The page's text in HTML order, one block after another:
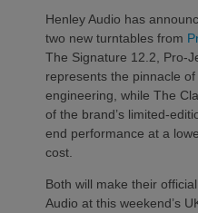
Henley Audio has
two new turntables from
The Signature 12.2, Pro-
represents the pinnacle
engineering, while The
of the brand’s limited-
end performance at a
cost.
Both will make their
Audio at this weekend’s